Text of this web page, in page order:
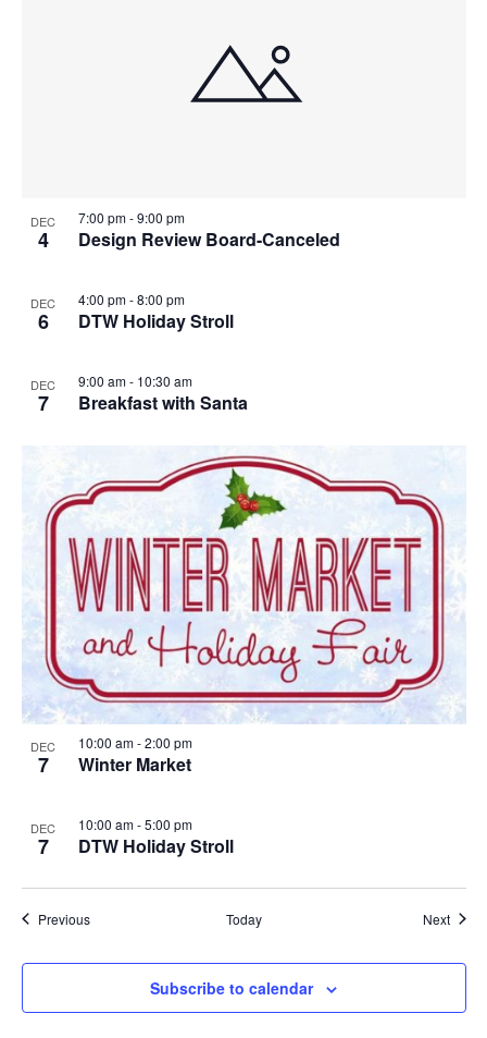
DEC
4 Design Review Board-Canceled
7:00 pm-9:00 pm
DEC
6 DTW Holiday Stroll
4:00 pm-8:00 pm
DEC
7 Breakfast with Santa
9:00 am- 10:30 am
DEC
7 Winter Market
10:00 am-2:00 pm
DEC
7 DTW Holiday Stroll
10:00 am-5:00 pm
PreviousEvents Today Next
Subscribe to calendar